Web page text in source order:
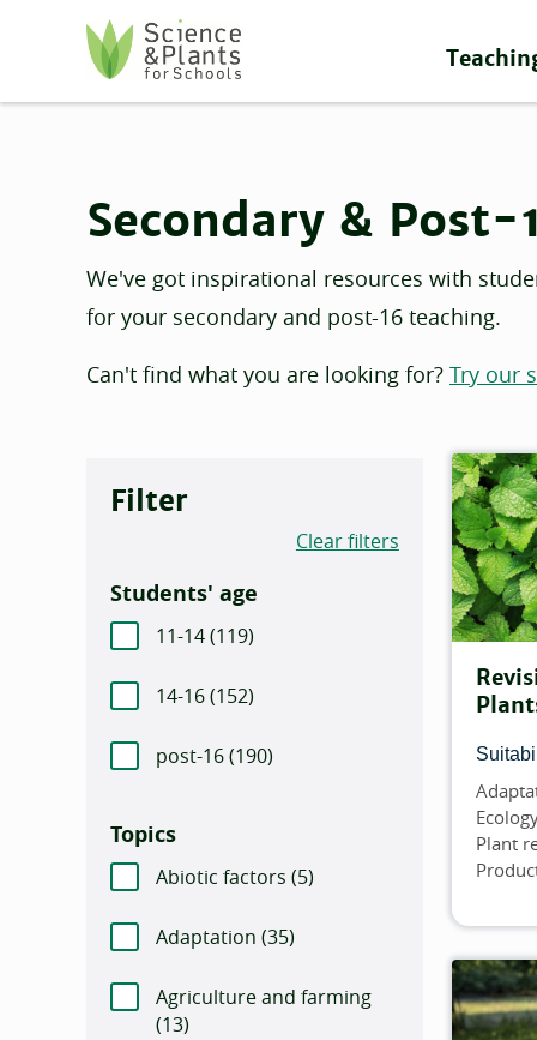
Skip to main content
Secondary & Post-
We've got inspirational resources with
for your secondary and post-16 teaching.
Can't find what you are looking for? Try our
Filter
Clear filters
Students' age
11-14 (Number of items that match this
119)
14-16 (Number of items that match this
152)
post-16 (Number of items that match this
190)
Topics
Abiotic factors (Number of items that
5)
Adaptation (Number of items that match
35)
Agriculture and farming
(Number of items that match this filter:
13)
Topics
Plant